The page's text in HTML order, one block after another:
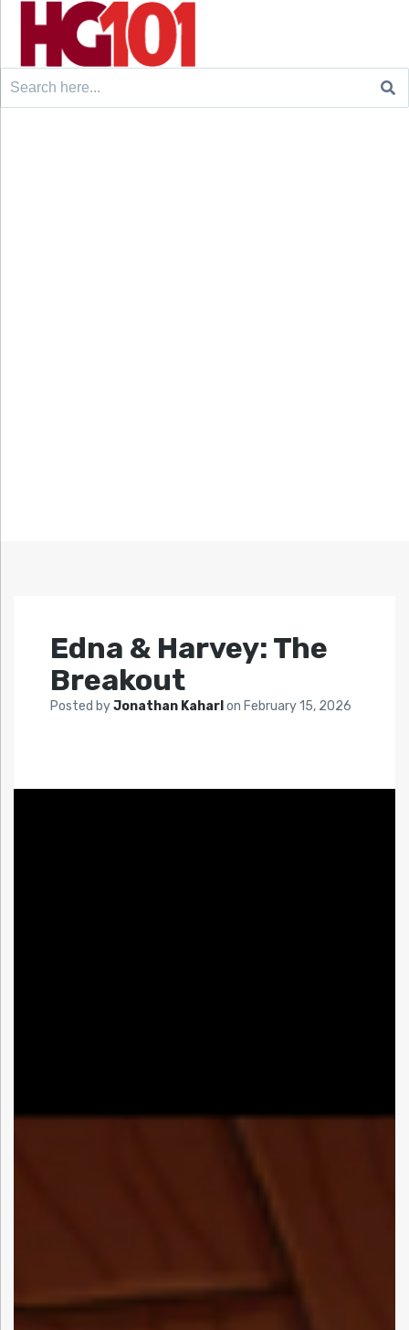
Search
Edna & Harvey: The
Breakout
Posted byJonathan Kaharl on February 15, 2026